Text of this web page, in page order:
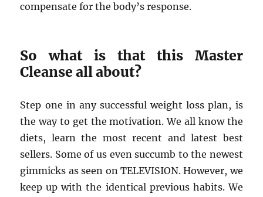
compensate for the body’s response.
So what is that this Master
Cleanse all about?
Step one in any successful weight loss plan, is
the way to get the motivation. We all know the
diets, learn the most recent and latest best
sellers. Some of us even succumb to the newest
gimmicks as seen on TELEVISION. However, we
keep up with the identical previous habits. We